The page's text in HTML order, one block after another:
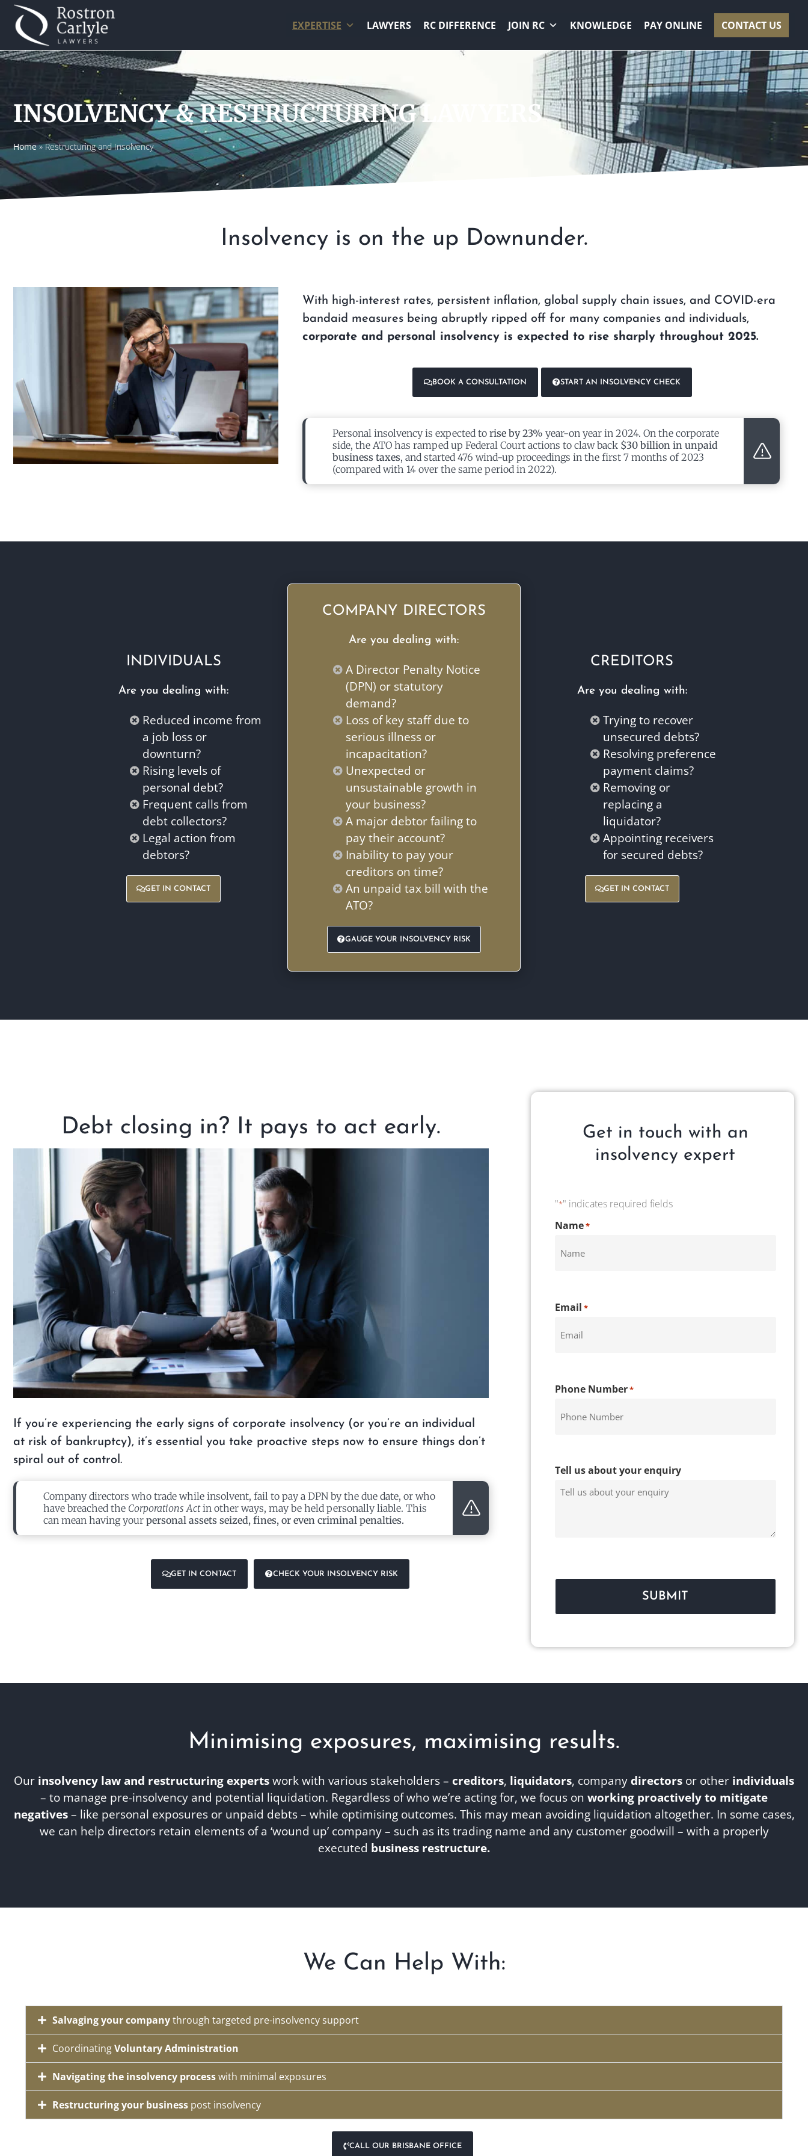
EXPERTISE LAWYERS RC DIFFERENCE JOIN RC KNOWLEDGE PAY ONLINE CONTACT US
INSOLVENCY & RESTRUCTURING LAWYERS
Home»Restructuring and Insolvency
Insolvency is on the up Downunder.
With high-interest rates, persistent inflation, global supply chain issues, and COVID-era
bandaid measures being abruptly ripped off for many companies and individuals,
corporate and personal insolvency is expected to rise sharply throughout 2025.
BOOK A CONSULTATION START AN INSOLVENCY CHECK
Personal insolvency is expected to rise by 23% year-on year in 2024. On the corporate
side, the ATO has ramped up Federal Court actions to claw back $30 billion in unpaid
business taxes, and started 476 wind-up proceedings in the first 7 months of 2023
(compared with 14 over the same period in 2022).
INDIVIDUALS
Are you dealing with:
Reduced income from
a job loss or
downturn?
Rising levels of
personal debt?
Frequent calls from
debt collectors?
Legal action from
debtors?
GET IN CONTACT
COMPANY DIRECTORS
Are you dealing with:
A Director Penalty Notice
(DPN) or statutory
demand?
Loss of key staff due to
serious illness or
incapacitation?
Unexpected or
unsustainable growth in
your business?
A major debtor failing to
pay their account?
Inability to pay your
creditors on time?
An unpaid tax bill with the
ATO?
GAUGE YOUR INSOLVENCY RISK
CREDITORS
Are you dealing with:
Trying to recover
unsecured debts?
Resolving preference
payment claims?
Removing or
replacing a
liquidator?
Appointing receivers
for secured debts?
GET IN CONTACT
Debt closing in? It pays to act early.
If you’re experiencing the early signs of corporate insolvency (or you’re an individual
at risk of bankruptcy), it’s essential you take proactive steps now to ensure things don’t
spiral out of control.
Company directors who trade while insolvent, fail to pay a DPN by the due date, or who
have breached the Corporations Actin other ways, may be held personally liable. This
can mean having your personal assets seized, fines, or even criminal penalties.
GET IN CONTACT CHECK YOUR INSOLVENCY RISK
Get in touch with an
insolvency expert
"*" indicates required fields
Name*
Email *
Phone Number*
Tell us about your enquiry
CAPTCHA
Minimising exposures, maximising results.​
Our insolvency law and restructuring expertswork with various stakeholders – creditors, liquidators, companydirectors or other individuals
– to manage pre-insolvency and potential liquidation. Regardless of who we’re acting for, we focus on working proactively to mitigate
negatives– like personal exposures or unpaid debts – while optimising outcomes. This may mean avoiding liquidation altogether. In some cases,
we can help directors retain elements of a ‘wound up’ company – such as its trading name and any customer goodwill – with a properly
executed business restructure.
We Can Help With:
Salvaging your companythrough targeted pre-insolvency support
CoordinatingVoluntary Administration
Navigating the insolvency processwith minimal exposures
Restructuring your business post insolvency
CALL OUR BRISBANE OFFICE